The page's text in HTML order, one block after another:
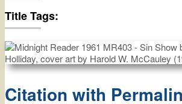
Title Tags:
Citation with